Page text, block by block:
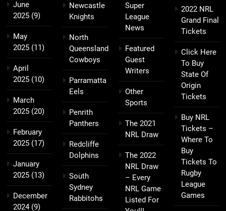
June
2025 (9)
May
2025 (11)
April
2025 (10)
March
2025 (20)
February
2025 (17)
January
2025 (13)
December
2024(9)
Newcastle
Knights
North
Queensland
Cowboys
Parramatta
Eels
Penrith
Panthers
Redcliffe
Dolphins
South
Sydney
Rabbitohs
Super
League
News
Featured
Guest
Writers
Other
Sports
The 2021
NRL Draw
The 2022
NRL Draw
– Every
NRL Game
Listed For
2022 NRL
Grand Final
Tickets
Click Here
To Buy
State Of
Origin
Tickets
Buy NRL
Tickets –
Where To
Buy
Tickets To
Rugby
League
Games